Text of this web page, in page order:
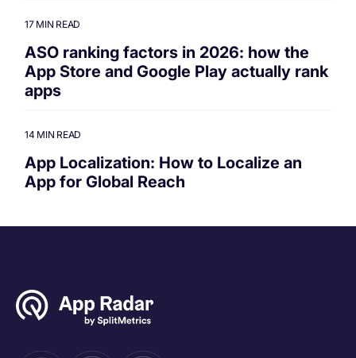
17 MIN READ
ASO ranking factors in 2026: how the
App Store and Google Play actually rank
apps
14 MIN READ
App Localization: How to Localize an
App for Global Reach